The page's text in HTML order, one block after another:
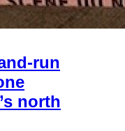
run
north